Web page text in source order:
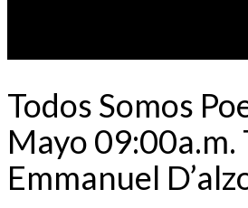
Todos Somos
Mayo 09:00a.m.
Emmanuel